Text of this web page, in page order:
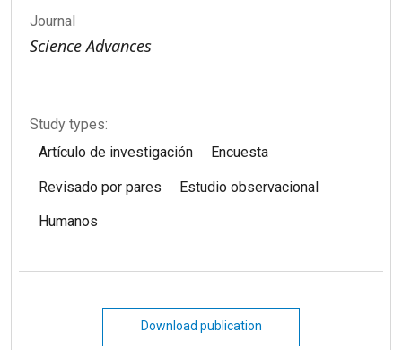
Journal
Science Advances
Study types:
Artículo de investigación
Encuesta
Revisado por pares Estudio observacional
Humanos
Download publication